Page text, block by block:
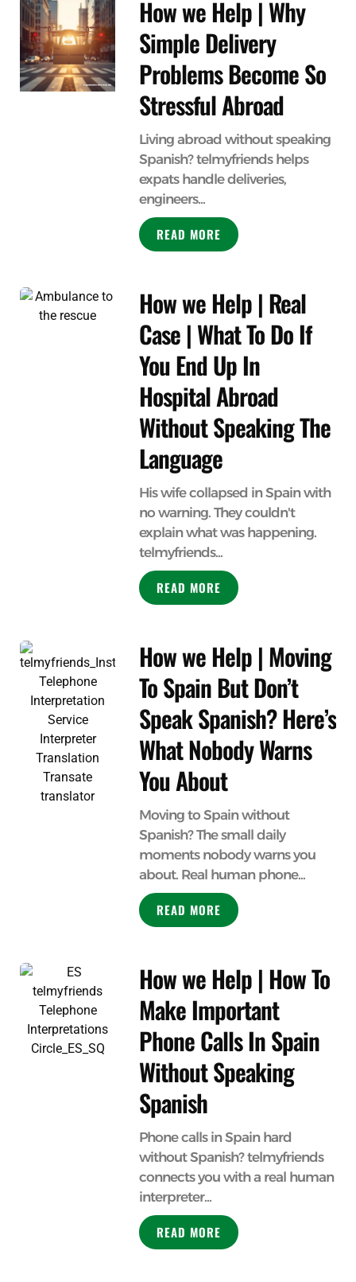
How we Help | Why
Simple Delivery
Problems Become So
Stressful Abroad
Living abroad without speaking
Spanish? telmyfriends helps
expats handle deliveries,
engineers...
READ MORE
How we Help | Real
Case | What To Do If
You End Up In
Hospital Abroad
Without Speaking The
Language
His wife collapsed in Spain with
no warning. They couldn't
explain what was happening.
telmyfriends...
READ MORE
How we Help | Moving
To Spain But Don’t
Speak Spanish? Here’s
What Nobody Warns
You About
Moving to Spain without
Spanish? The small daily
moments nobody warns you
about. Real human phone...
READ MORE
How we Help | How To
Make Important
Phone Calls In Spain
Without Speaking
Spanish
Phone calls in Spain hard
without Spanish? telmyfriends
connects you with a real human
interpreter...
READ MORE